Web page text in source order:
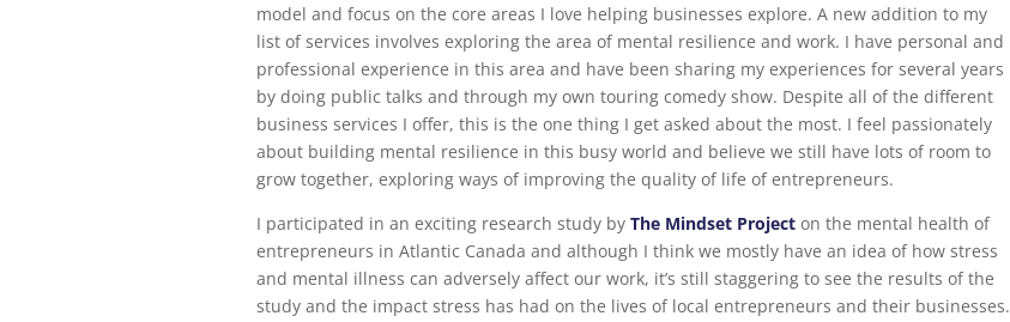
model and focus on the core areas I love helping businesses explore. A new addition to my
list of services involves exploring the area of mental resilience and work. I have personal and
professional experience in this area and have been sharing my experiences for several years
by doing public talks and through my own touring comedy show. Despite all of the different
business services I offer, this is the one thing I get asked about the most. I feel passionately
about building mental resilience in this busy world and believe we still have lots of room to
grow together, exploring ways of improving the quality of life of entrepreneurs.
I participated in an exciting research study by The Mindset Projecton the mental health of
entrepreneurs in Atlantic Canada and although I think we mostly have an idea of how stress
and mental illness can adversely affect our work, it’s still staggering to see the results of the
study and the impact stress has had on the lives of local entrepreneurs and their businesses.